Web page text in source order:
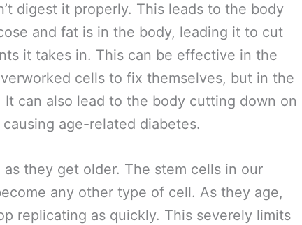
digest it properly. This leads to the body
and fat is in the body, leading it to cut
it takes in. This can be effective in the
cells to fix themselves, but in the
can also lead to the body cutting down on
age-related diabetes.
they get older. The stem cells in our
any other type of cell. As they age,
replicating as quickly. This severely limits